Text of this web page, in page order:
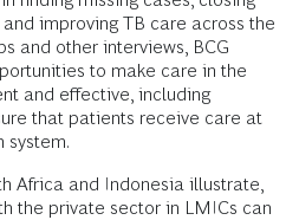
improving TB care across the
and other interviews, BCG
to make care in the
and effective, including
that patients receive care at
system.
Africa and Indonesia illustrate,
the private sector in LMICs can